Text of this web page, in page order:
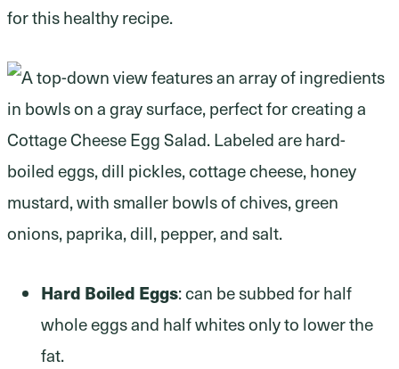
for this healthy recipe.
Hard Boiled Eggs: can be subbed for half
whole eggs and half whites only to lower the
fat.